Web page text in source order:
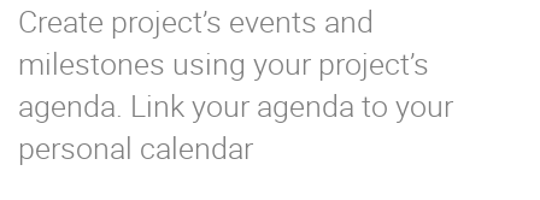
Create project’s events and
milestones using your project’s
agenda. Link your agenda to your
personal calendar